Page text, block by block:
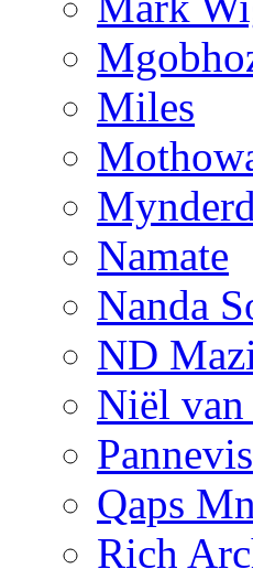
Miles
Namate
Nanda
ND
Niël van
Pannevis
Qaps
Rich